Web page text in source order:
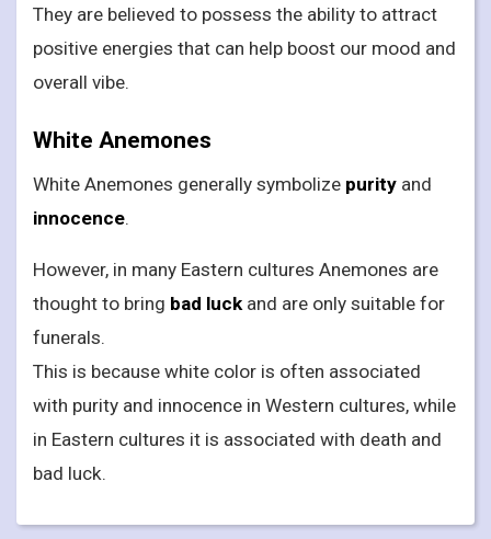
They are believed to possess the ability to attract
positive energies that can help boost our mood and
overall vibe.
White Anemones
White Anemones generally symbolize purity and
innocence.
However, in many Eastern cultures Anemones are
thought to bring bad luckand are only suitable for
funerals.
This is because white color is often associated
with purity and innocence in Western cultures, while
in Eastern cultures it is associated with death and
bad luck.